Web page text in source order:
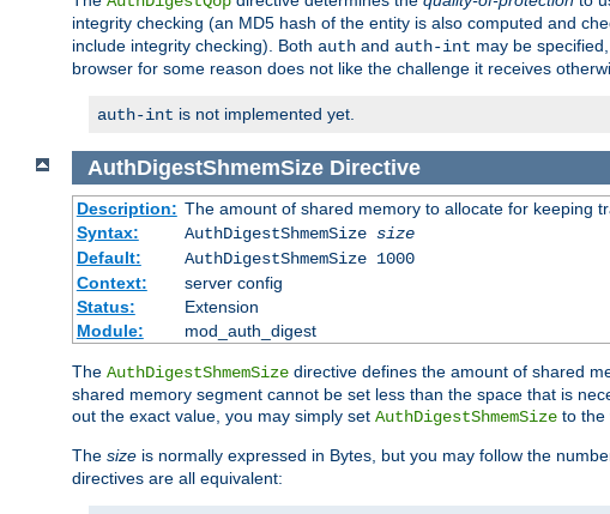
integrity checking (an MD5 hash of the entity is also computed and
include integrity checking). Both auth and auth-int may be
browser for some reason does not like the challenge it receives
auth-int is not implemented yet.
AuthDigestShmemSize Directive
Description: The amount of shared memory to allocate for keeping
Syntax:
AuthDigestShmemSize size
Default:
AuthDigestShmemSize 1000
Context:
server config
Status:
Extension
Module:
mod_auth_digest
The AuthDigestShmemSize directive defines the amount of shared
shared memory segment cannot be set less than the space that is
out the exact value, you may simply set AuthDigestShmemSize to the
The size is normally expressed in Bytes, but you may follow the
directives are all equivalent: